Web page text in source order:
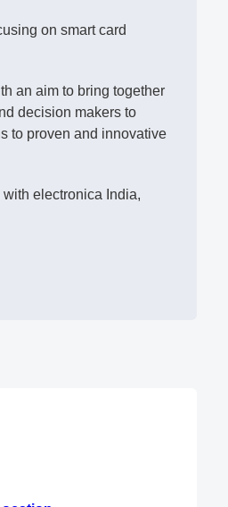
on smart card
an aim to bring together
decision makers to
to proven and innovative
electronica India,